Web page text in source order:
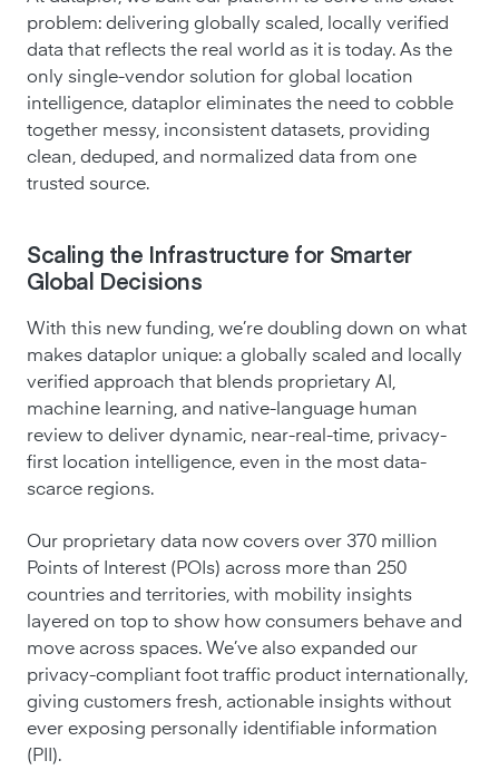
problem: delivering globally scaled, locally verified
data that reflects the real world as it is today. As the
only single-vendor solution for global location
intelligence, dataplor eliminates the need to cobble
together messy, inconsistent datasets, providing
clean, deduped, and normalized data from one
trusted source.
Scaling the Infrastructure for Smarter
Global Decisions
With this new funding, we’re doubling down on what
makes dataplor unique: a globally scaled and locally
verified approach that blends proprietary AI,
machine learning, and native-language human
review to deliver dynamic, near-real-time, privacy-
first location intelligence, even in the most data-
scarce regions.
Our proprietary data now covers over 370 million
Points of Interest (POIs) across more than 250
countries and territories, with mobility insights
layered on top to show how consumers behave and
move across spaces. We’ve also expanded our
privacy-compliant foot traffic product internationally,
giving customers fresh, actionable insights without
ever exposing personally identifiable information
(PII).